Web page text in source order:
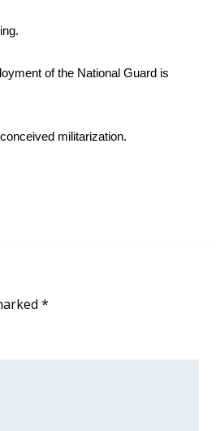
of the National Guard is
militarization.
*